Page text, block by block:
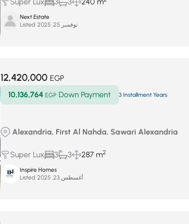
Next Estate
Listed:
نوفمبر 25, 2025
12,420,000 EGP
10,136,764 EGPDown Payment 3 Installment Years
Alexandria, First Al Nahda, Sawari Alexandria
Super Lux 3 3 287 m2
Inspire Homes
Listed:
أغسطس 23, 2025